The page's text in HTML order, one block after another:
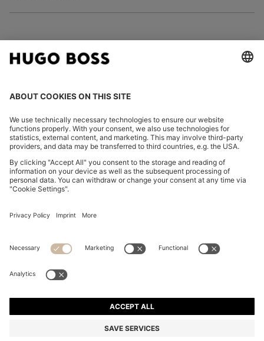
FOLLOW US
Declare Withdrawal
Privacy Statement HUGO BOSS EXPERIENCE
© 2026 HUGO BOSS All rights reserved.